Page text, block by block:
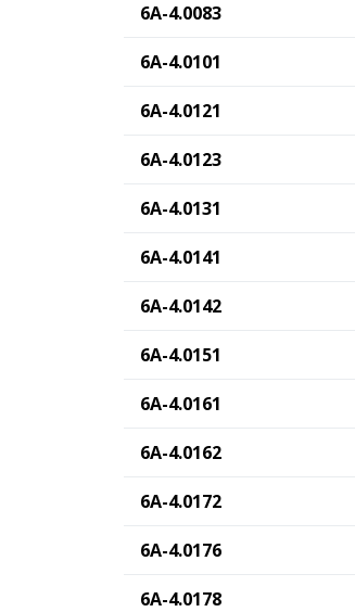
6A-4.0083
6A-4.0101
6A-4.0121
6A-4.0123
6A-4.0131
6A-4.0141
6A-4.0142
6A-4.0151
6A-4.0161
6A-4.0162
6A-4.0172
6A-4.0176
6A-4.0178